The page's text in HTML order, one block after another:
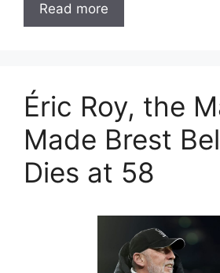
Read more
Éric Roy, the
Made Brest
Dies at 58